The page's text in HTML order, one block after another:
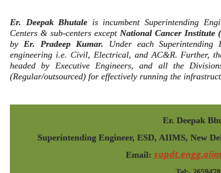
Er. Deepak Bhutale is incumbent Superintending
Centers & sub-centers exceptNational Cancer Institute
by Er. Pradeep Kumar. Under each
engineering i.e. Civil, Electrical, and AC&R. Further,
headed by Executive Engineers, and all the
(Regular/outsourced) for effectively running the
Er. Deepak
Superintending Engineer, ESD, AIIMS, New
Email: